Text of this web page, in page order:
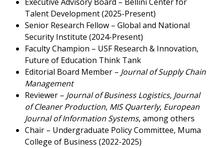
Talent Development (2025-Present)
Senior Research Fellow – Global and National
Security Institute (2024-Present)
Faculty Champion – USF Research & Innovation,
Future of Education Think Tank
Editorial Board Member – Journal of Supply Chain
Management
Reviewer – Journal of Business Logistics, Journal
of Cleaner Production, MIS Quarterly, European
Journal of Information Systems, among others
Chair – Undergraduate Policy Committee, Muma
College of Business (2022-2025)